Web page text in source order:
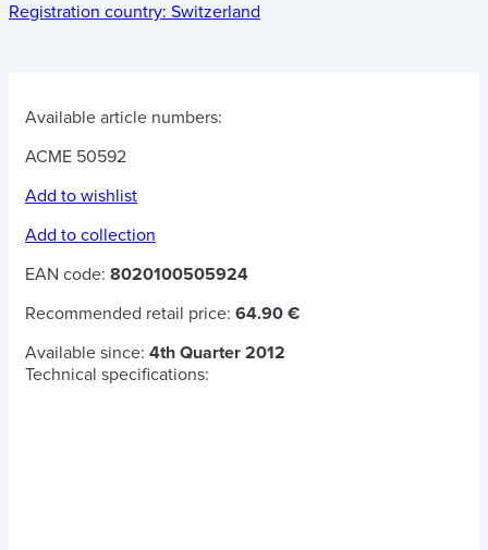
Registration country: Switzerland
Available article numbers:
ACME 50592
Add to wishlist
Add to collection
EAN code: 8020100505924
Recommended retail price: 64.90 €
Available since: 4th Quarter 2012
Technical specifications: